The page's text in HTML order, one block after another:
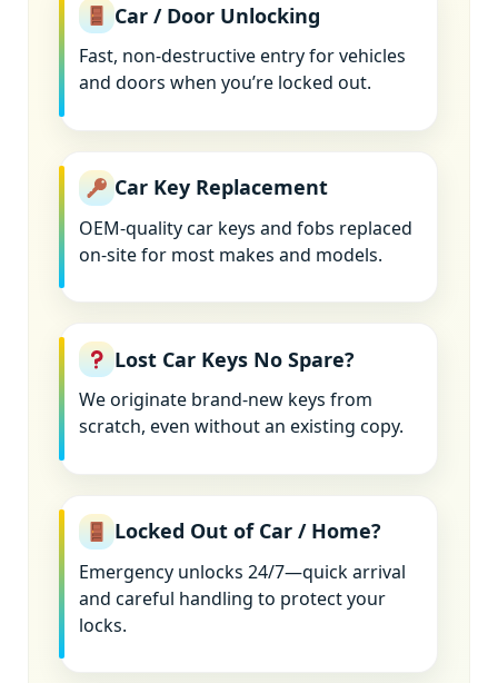
Car / Door Unlocking
Fast, non-destructive entry for vehicles
and doors when you’re locked out.
Car Key Replacement
OEM-quality car keys and fobs replaced
on-site for most makes and models.
Lost Car Keys No Spare?
We originate brand-new keys from
scratch, even without an existing copy.
Locked Out of Car / Home?
Emergency unlocks 24/7—quick arrival
and careful handling to protect your
locks.